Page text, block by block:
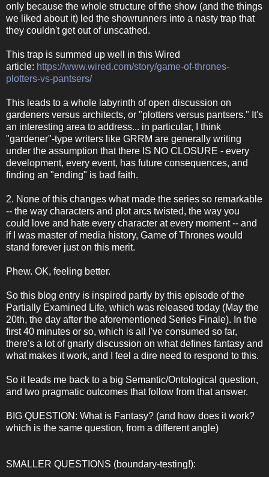
only because the whole structure of the show (and the things
we liked about it) led the showrunners into a nasty trap that
they couldn't get out of unscathed.
This trap is summed up well in this Wired
article: https://www.wired.com/story/game-of-thrones-
plotters-vs-pantsers/
This leads to a whole labyrinth of open discussion on
gardeners versus architects, or "plotters versus pantsers." It's
an interesting area to address... in particular, I think
"gardener"-type writers like GRRM are generally writing
under the assumption that there IS NO CLOSURE - every
development, every event, has future consequences, and
finding an "ending" is bad faith.
2. None of this changes what made the series so remarkable
-- the way characters and plot arcs twisted, the way you
could love and hate every character at every moment -- and
if I was master of media history, Game of Thrones would
stand forever just on this merit.
Phew. OK, feeling better.
So this blog entry is inspired partly by this episode of the
Partially Examined Life, which was released today (May the
20th, the day after the aforementioned Series Finale). In the
first 40 minutes or so, which is all I've consumed so far,
there's a lot of gnarly discussion on what defines fantasy and
what makes it work, and I feel a dire need to respond to this.
So it leads me back to a big Semantic/Ontological question,
and two pragmatic outcomes that follow from that answer.
BIG QUESTION: What is Fantasy? (and how does it work?
which is the same question, from a different angle)
SMALLER QUESTIONS (boundary-testing!):